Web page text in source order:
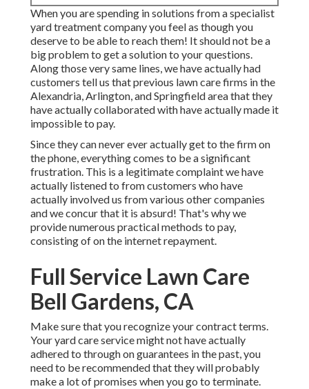
When you are spending in solutions from a specialist
yard treatment company you feel as though you
deserve to be able to reach them! It should not be a
big problem to get a solution to your questions.
Along those very same lines, we have actually had
customers tell us that previous lawn care firms in the
Alexandria, Arlington, and Springfield area that they
have actually collaborated with have actually made it
impossible to pay.
Since they can never ever actually get to the firm on
the phone, everything comes to be a significant
frustration. This is a legitimate complaint we have
actually listened to from customers who have
actually involved us from various other companies
and we concur that it is absurd! That's why we
provide numerous practical methods to pay,
consisting of on the internet repayment.
Full Service Lawn Care
Bell Gardens, CA
Make sure that you recognize your contract terms.
Your yard care service might not have actually
adhered to through on guarantees in the past, you
need to be recommended that they will probably
make a lot of promises when you go to terminate.